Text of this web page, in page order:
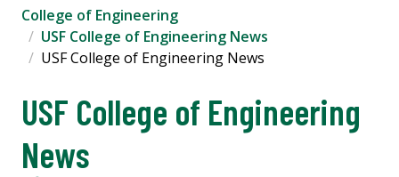
College of Engineering
USF College of Engineering News
USF College of Engineering News
USF College of Engineering
News